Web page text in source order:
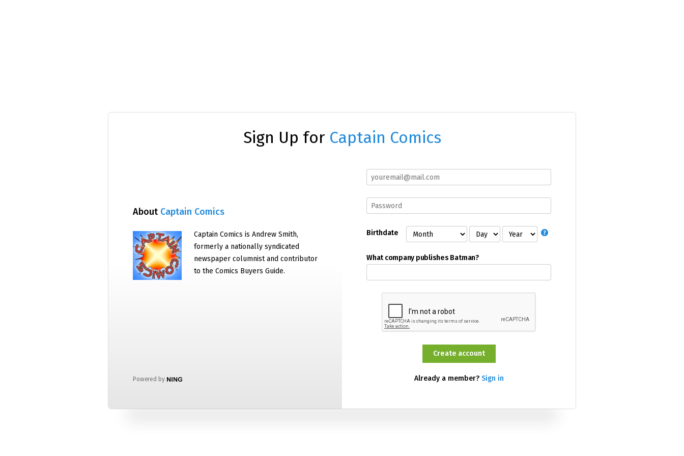
Sign Up for Captain Comics
About Captain Comics
Captain Comics is Andrew Smith,
formerly a nationally syndicated
newspaper columnist and contributor
to the Comics Buyers Guide.
Powered by
Birthdate
What company publishes Batman?
Already a member? Sign in